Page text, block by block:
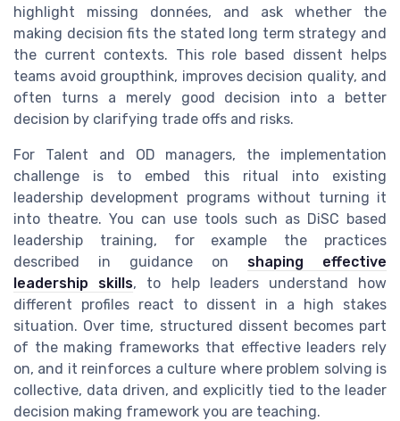
highlight missing données, and ask whether the
making decision fits the stated long term strategy and
the current contexts. This role based dissent helps
teams avoid groupthink, improves decision quality, and
often turns a merely good decision into a better
decision by clarifying trade offs and risks.
For Talent and OD managers, the implementation
challenge is to embed this ritual into existing
leadership development programs without turning it
into theatre. You can use tools such as DiSC based
leadership training, for example the practices
described in guidance on shaping effective
leadership skills, to help leaders understand how
different profiles react to dissent in a high stakes
situation. Over time, structured dissent becomes part
of the making frameworks that effective leaders rely
on, and it reinforces a culture where problem solving is
collective, data driven, and explicitly tied to the leader
decision making framework you are teaching.